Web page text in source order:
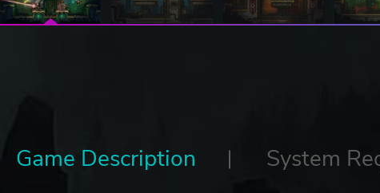
Game Description System